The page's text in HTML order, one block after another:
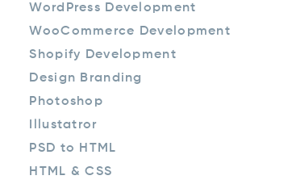
WordPress Development
WooCommerce Development
Shopify Development
Design Branding
Photoshop
Illustatror
PSD to HTML
HTML & CSS